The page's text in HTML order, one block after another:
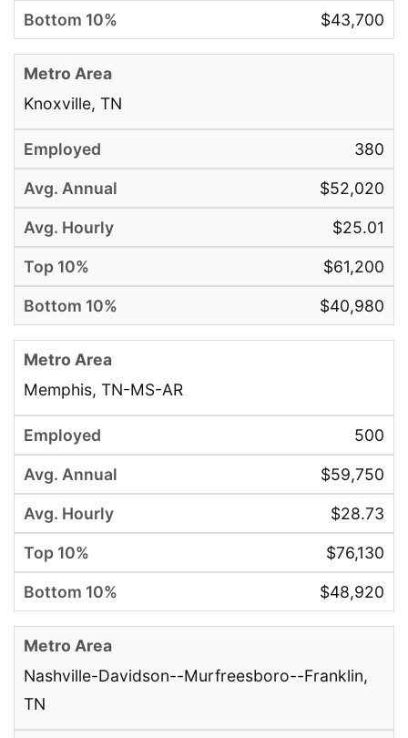
$43,700
Knoxville, TN
380
$52,020
$25.01
$61,200
$40,980
Memphis, TN-MS-AR
500
$59,750
$28.73
$76,130
$48,920
Nashville-Davidson--Murfreesboro--Franklin,
TN